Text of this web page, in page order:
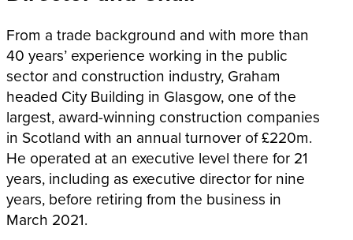
From a trade background and with more than
40 years’ experience working in the public
sector and construction industry, Graham
headed City Building in Glasgow, one of the
largest, award-winning construction companies
in Scotland with an annual turnover of £220m.
He operated at an executive level there for 21
years, including as executive director for nine
years, before retiring from the business in
March 2021.